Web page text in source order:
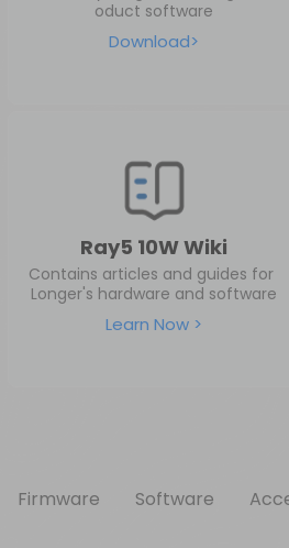
oduct software
Download>
Ray5 10W Wiki
Contains articles and guides for
Longer's hardware and software
Learn Now >
Firmware Software